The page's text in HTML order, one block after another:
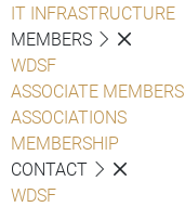
IT INFRASTRUCTURE
MEMBERS
WDSF
ASSOCIATE MEMBERS
ASSOCIATIONS
MEMBERSHIP
CONTACT
WDSF